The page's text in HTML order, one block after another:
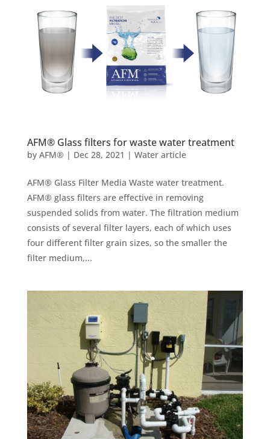
AFM® Glass filters for waste water treatment
by AFM® | Dec 28, 2021 | Water article
AFM® Glass Filter Media Waste water treatment.
AFM® glass filters are effective in removing
suspended solids from water. The filtration medium
consists of several filter layers, each of which uses
four different filter grain sizes, so the smaller the
filter medium,...